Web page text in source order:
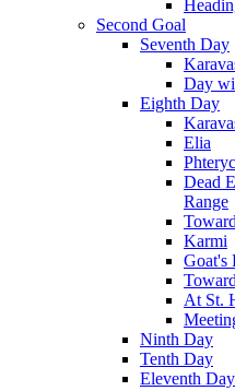
Second Goal
Seventh Day
Day
Eighth Day
Elia
Dead
Range
Karmi
Goat's
At St.
Ninth Day
Tenth Day
Eleventh Day